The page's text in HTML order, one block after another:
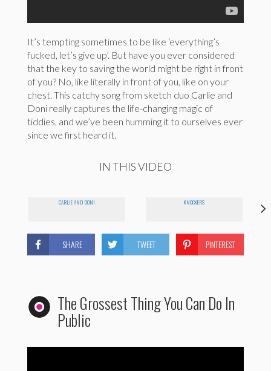
It’s tempting sometimes to be like ‘everything’s
fucked, let’s give up’. But have you ever considered
that the key to saving the world might be right in front
of you? No, like literally in front of you, like on your
chest. This catchy song from sketch duo Carlie and
Doni really captures the life-changing magic of
tiddies, and we’ve been humming it to ourselves ever
since we first heard it.
IN THIS VIDEO
CARLIE AND DONI KNOCKERS
SHARE TWEET PINTEREST
The Grossest Thing You Can Do In
Public